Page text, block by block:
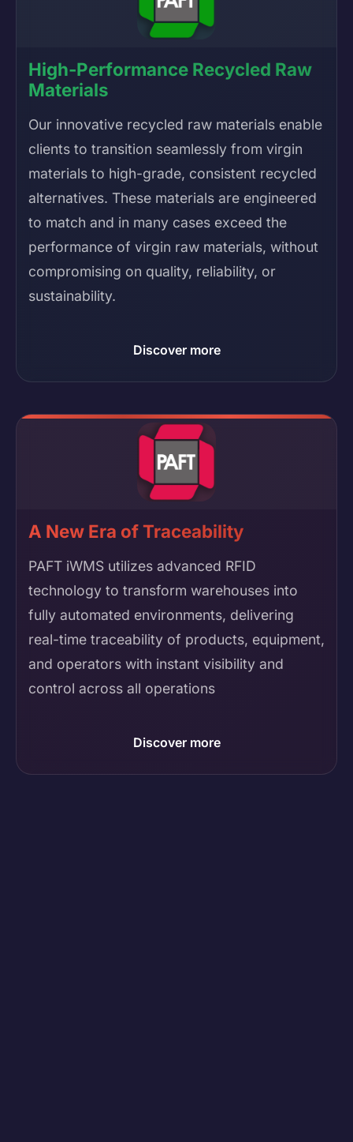
High-Performance Recycled Raw
Materials
Our innovative recycled raw materials enable
clients to transition seamlessly from virgin
materials to high-grade, consistent recycled
alternatives. These materials are engineered
to match and in many cases exceed the
performance of virgin raw materials, without
compromising on quality, reliability, or
sustainability.
Discover more
A New Era of Traceability
PAFT iWMS utilizes advanced RFID
technology to transform warehouses into
fully automated environments, delivering
real-time traceability of products, equipment,
and operators with instant visibility and
control across all operations
Discover more